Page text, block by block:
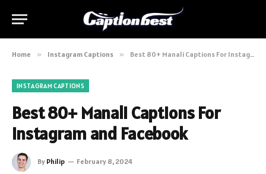
Home » Instagram Captions » Best 80+ Manali Captions For Instagram and Facebook
INSTAGRAM CAPTIONS
Best 80+ Manali Captions For
Instagram and Facebook
By Philip February 8, 2024